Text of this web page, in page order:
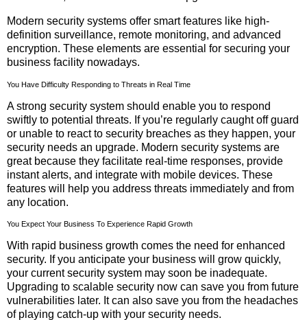
Modern security systems offer smart features like high-
definition surveillance, remote monitoring, and advanced
encryption. These elements are essential for securing your
business facility nowadays.
You Have Difficulty Responding to Threats in Real Time
A strong security system should enable you to respond
swiftly to potential threats. If you’re regularly caught off guard
or unable to react to security breaches as they happen, your
security needs an upgrade. Modern security systems are
great because they facilitate real-time responses, provide
instant alerts, and integrate with mobile devices. These
features will help you address threats immediately and from
any location.
You Expect Your Business To Experience Rapid Growth
With rapid business growth comes the need for enhanced
security. If you anticipate your business will grow quickly,
your current security system may soon be inadequate.
Upgrading to scalable security now can save you from future
vulnerabilities later. It can also save you from the headaches
of playing catch-up with your security needs.